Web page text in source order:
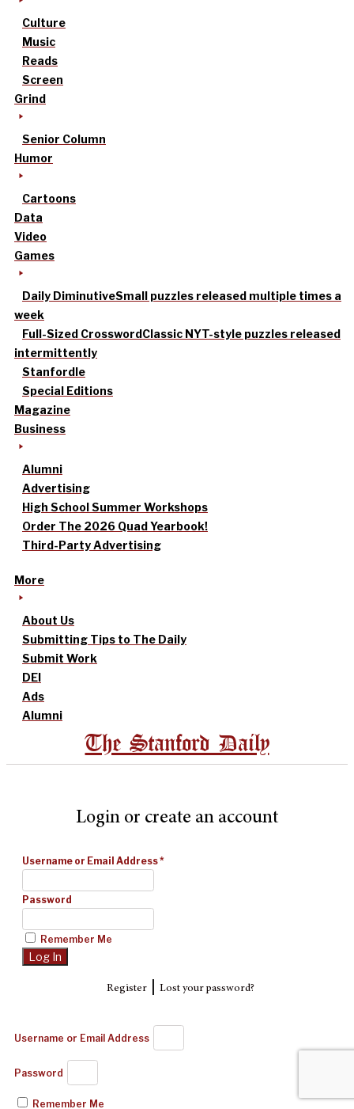
Culture
Music
Reads
Screen
Grind
Senior Column
Humor
Cartoons
Data
Video
Games
Daily DiminutiveSmall puzzles released multiple times a
week
Full-Sized CrosswordClassic NYT-style puzzles released
intermittently
Stanfordle
Special Editions
Magazine
Business
Alumni
Advertising
High School Summer Workshops
Order The 2026 Quad Yearbook!
Third-Party Advertising
More
About Us
Submitting Tips to The Daily
Submit Work
DEI
Ads
Alumni
The Stanford Daily
Login or create an account
Username or Email Address*
Password
Remember Me
Register| Lost your password?
Username or Email Address
Password
Remember Me